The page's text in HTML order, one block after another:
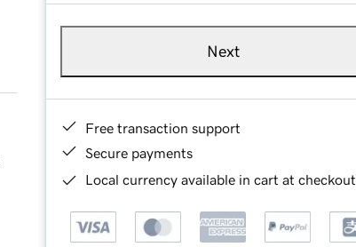
Next
Free transaction support
Secure payments
Local currency available in cart at checkout